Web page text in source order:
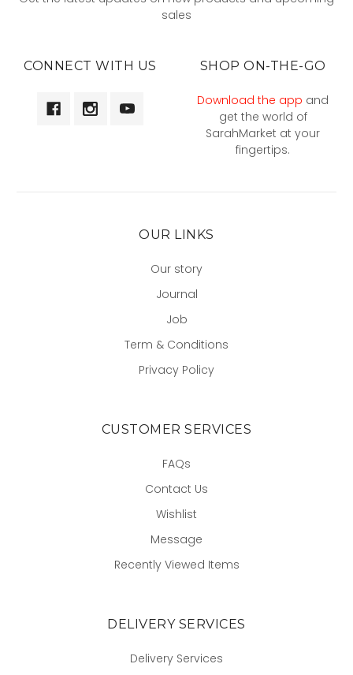
sales
CONNECT WITH US SHOP ON-THE-GO
Download the app and
get the world of
SarahMarket at your
fingertips.
OUR LINKS
Our story
Journal
Job
Term & Conditions
Privacy Policy
CUSTOMER SERVICES
FAQs
Contact Us
Wishlist
Message
Recently Viewed Items
DELIVERY SERVICES
Delivery Services